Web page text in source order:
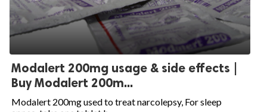
Modalert 200mg usage & side effects |
Buy Modalert 200m...
Modalert 200mg used to treat narcolepsy, For sleep